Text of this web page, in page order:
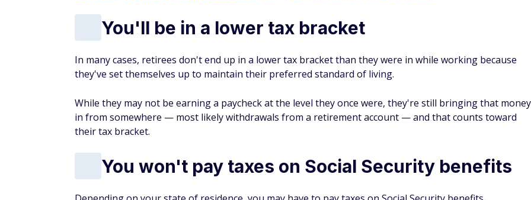
You'll be in a lower tax bracket
In many cases, retirees don't end up in a lower tax bracket than they were in while working because
they've set themselves up to maintain their preferred standard of living.
While they may not be earning a paycheck at the level they once were, they're still bringing that money
in from somewhere — most likely withdrawals from a retirement account — and that counts toward
their tax bracket.
You won't pay taxes on Social Security benefits